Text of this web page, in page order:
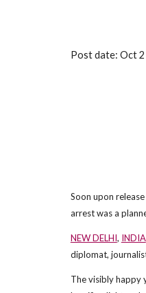
Post date: Oct
Soon upon
arrest was a
NEW DELHI, INDIA
diplomat,
The visibly happy